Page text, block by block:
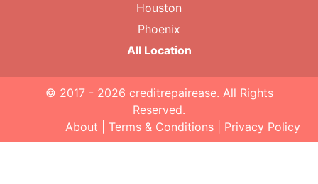
Houston
Phoenix
All Location
© 2017 - 2026 creditrepairease. All Rights
Reserved.
About
Terms & Conditions Privacy Policy